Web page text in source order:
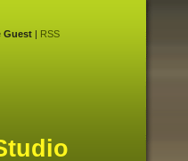
Guest | RSS